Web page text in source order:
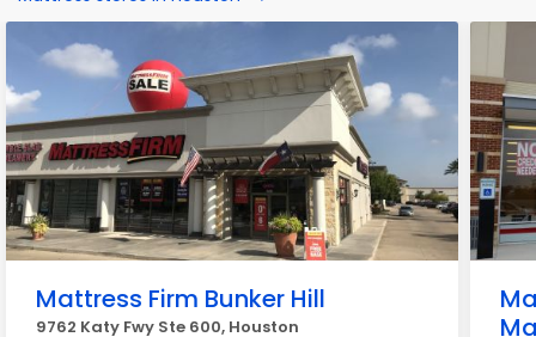
Mattress Firm Bunker Hill
9762 Katy Fwy Ste 600, Houston